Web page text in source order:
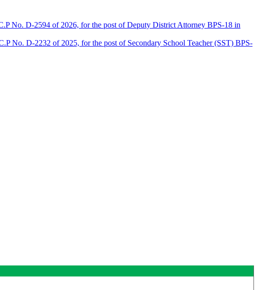
No. D-2594 of 2026, for the post of Deputy District Attorney BPS-18 in
No. D-2232 of 2025, for the post of Secondary School Teacher (SST) BPS-